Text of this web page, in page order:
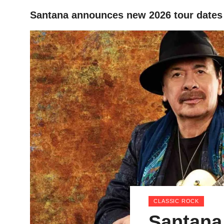
HOME
Santana announces new 2026 tour dates
CLASSIC ROCK